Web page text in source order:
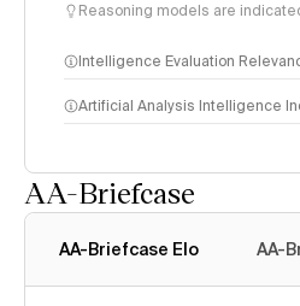
Reasoning models are
Intelligence Evaluation
Artificial Analysis Intelligence
AA-Briefcase
AA-Briefcase Elo AA-